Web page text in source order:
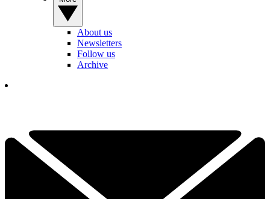
About us
Newsletters
Follow us
Archive